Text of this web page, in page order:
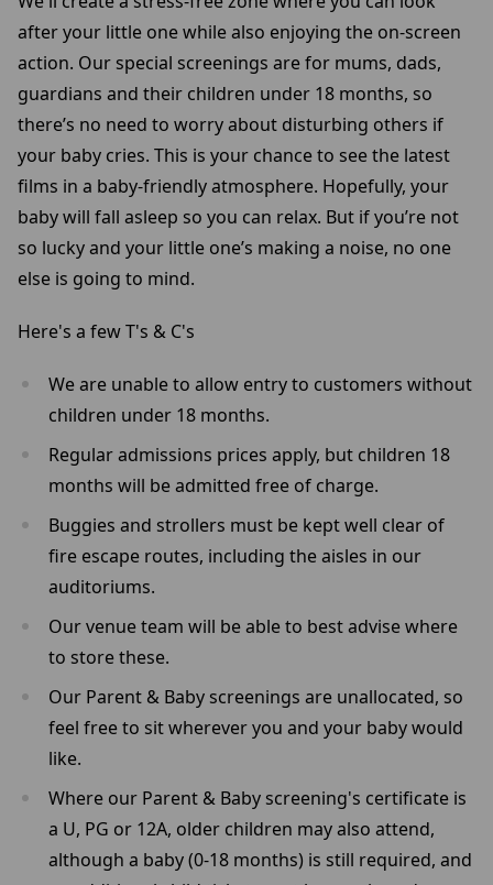
after your little one while also enjoying the on-screen
action. Our special screenings are for mums, dads,
guardians and their children under 18 months, so
there’s no need to worry about disturbing others if
your baby cries. This is your chance to see the latest
films in a baby-friendly atmosphere. Hopefully, your
baby will fall asleep so you can relax. But if you’re not
so lucky and your little one’s making a noise, no one
else is going to mind.
Here's a few T's & C's
We are unable to allow entry to customers without
children under 18 months.
Regular admissions prices apply, but children 18
months will be admitted free of charge.
Buggies and strollers must be kept well clear of
fire escape routes, including the aisles in our
auditoriums.
Our venue team will be able to best advise where
to store these.
Our Parent & Baby screenings are unallocated, so
feel free to sit wherever you and your baby would
like.
Where our Parent & Baby screening's certificate is
a U, PG or 12A, older children may also attend,
although a baby (0-18 months) is still required, and